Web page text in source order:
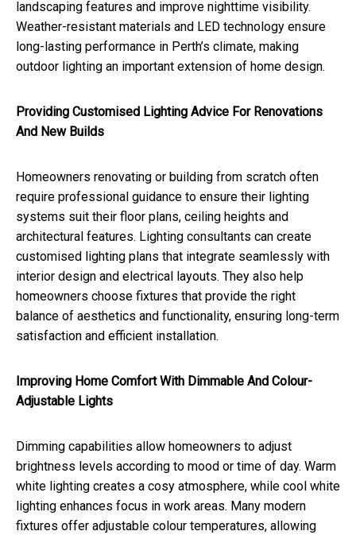
landscaping features and improve nighttime visibility.
Weather-resistant materials and LED technology ensure
long-lasting performance in Perth’s climate, making
outdoor lighting an important extension of home design.
Providing Customised Lighting Advice For Renovations
And New Builds
Homeowners renovating or building from scratch often
require professional guidance to ensure their lighting
systems suit their floor plans, ceiling heights and
architectural features. Lighting consultants can create
customised lighting plans that integrate seamlessly with
interior design and electrical layouts. They also help
homeowners choose fixtures that provide the right
balance of aesthetics and functionality, ensuring long-term
satisfaction and efficient installation.
Improving Home Comfort With Dimmable And Colour-
Adjustable Lights
Dimming capabilities allow homeowners to adjust
brightness levels according to mood or time of day. Warm
white lighting creates a cosy atmosphere, while cool white
lighting enhances focus in work areas. Many modern
fixtures offer adjustable colour temperatures, allowing